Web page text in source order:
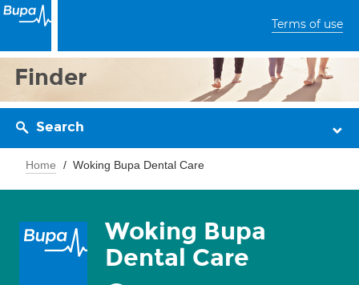
Terms of use
Finder
Search
Home Woking Bupa Dental Care
Woking Bupa
Dental Care